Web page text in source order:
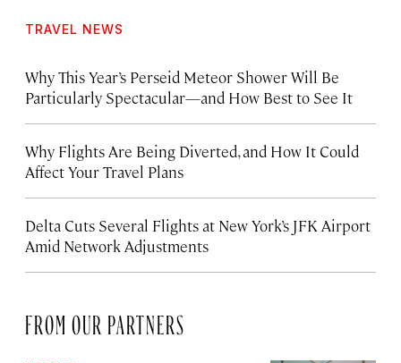
TRAVEL NEWS
Why This Year’s Perseid Meteor Shower Will Be
Particularly Spectacular—and How Best to See It
Why Flights Are Being Diverted, and How It Could
Affect Your Travel Plans
Delta Cuts Several Flights at New York’s JFK Airport
Amid Network Adjustments
FROM OUR PARTNERS